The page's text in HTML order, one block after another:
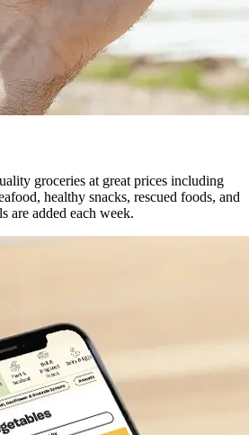
groceries at great prices including
healthy snacks, rescued foods, and
are added each week.